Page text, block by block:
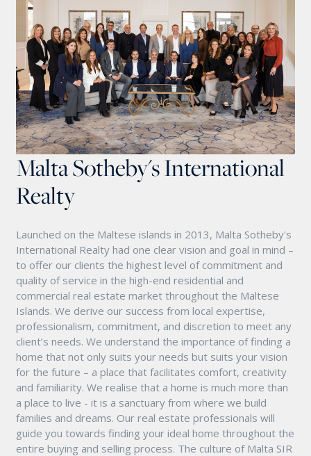
Malta Sotheby's International
Realty
Launched on the Maltese islands in 2013, Malta Sotheby's
International Realty had one clear vision and goal in mind –
to offer our clients the highest level of commitment and
quality of service in the high-end residential and
commercial real estate market throughout the Maltese
Islands. We derive our success from local expertise,
professionalism, commitment, and discretion to meet any
client’s needs. We understand the importance of finding a
home that not only suits your needs but suits your vision
for the future – a place that facilitates comfort, creativity
and familiarity. We realise that a home is much more than
a place to live - it is a sanctuary from where we build
families and dreams. Our real estate professionals will
guide you towards finding your ideal home throughout the
entire buying and selling process. The culture of Malta SIR